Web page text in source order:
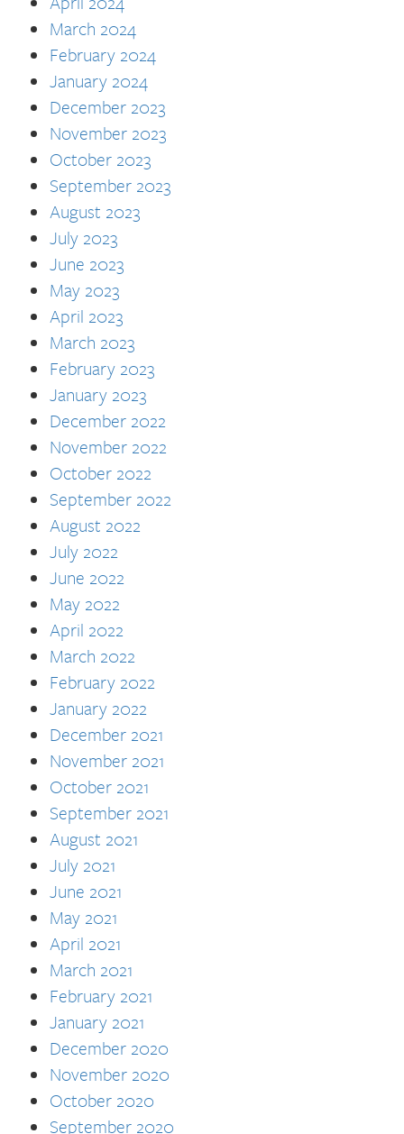
March 2024
February 2024
January 2024
December 2023
November 2023
October 2023
September 2023
August 2023
July 2023
June 2023
May 2023
April 2023
March 2023
February 2023
January 2023
December 2022
November 2022
October 2022
September 2022
August 2022
July 2022
June 2022
May 2022
April 2022
March 2022
February 2022
January 2022
December 2021
November 2021
October 2021
September 2021
August 2021
July 2021
June 2021
May 2021
April 2021
March 2021
February 2021
January 2021
December 2020
November 2020
October 2020
September 2020